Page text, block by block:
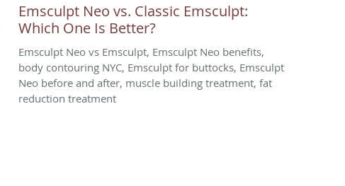
Emsculpt Neo vs. Classic Emsculpt:
Which One Is Better?
Emsculpt Neo vs Emsculpt, Emsculpt Neo benefits,
body contouring NYC, Emsculpt for buttocks, Emsculpt
Neo before and after, muscle building treatment, fat
reduction treatment